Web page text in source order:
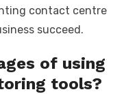
contact centre
succeed.
of using
tools?